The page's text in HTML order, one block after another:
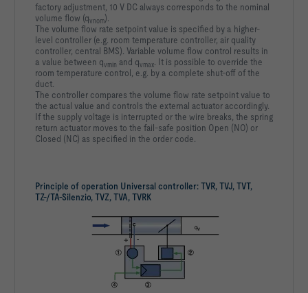
Principle of operation Universal controller: TVR, TVJ, TVT,
TZ-/TA-Silenzio, TVZ, TVA, TVRK
factory adjustment, 10 V DC always corresponds to the nominal
volume flow (qvnom).
The volume flow rate setpoint value is specified by a higher-
level controller (e.g. room temperature controller, air quality
controller, central BMS). Variable volume flow control results in
a value between qvmin and qvmax. It is possible to override the
room temperature control, e.g. by a complete shut-off of the
duct.
The controller compares the volume flow rate setpoint value to
the actual value and controls the external actuator accordingly.
If the supply voltage is interrupted or the wire breaks, the spring
return actuator moves to the fail-safe position Open (NO) or
Closed (NC) as specified in the order code.